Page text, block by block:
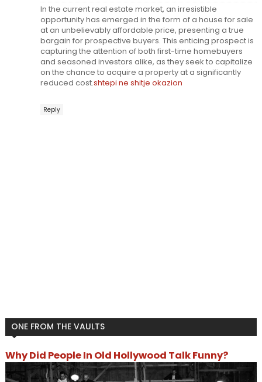
In the current real estate market, an irresistible
opportunity has emerged in the form of a house for sale
at an unbelievably affordable price, presenting a true
bargain for prospective buyers. This enticing prospect is
capturing the attention of both first-time homebuyers
and seasoned investors alike, as they seek to capitalize
on the chance to acquire a property at a significantly
reduced cost.shtepi ne shitje okazion
Reply
ONE FROM THE VAULTS
Why Did People In Old Hollywood Talk Funny?